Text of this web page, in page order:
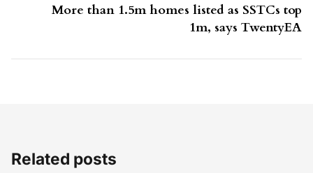
More than 1.5m homes listed as SSTCs top
1m, says TwentyEA
Related posts